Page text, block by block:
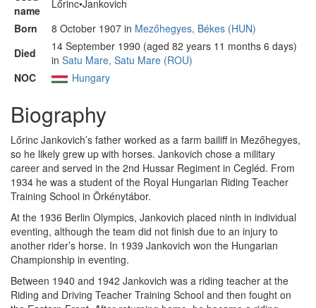
name
Lőrinc•Jankovich
Born
8 October 1907 in Mezőhegyes, Békes (HUN)
Died
14 September 1990 (aged 82 years 11 months 6 days)
in Satu Mare, Satu Mare (ROU)
NOC
Hungary
Biography
Lőrinc Jankovich’s father worked as a farm bailiff in Mezőhegyes,
so he likely grew up with horses. Jankovich chose a military
career and served in the 2nd Hussar Regiment in Cegléd. From
1934 he was a student of the Royal Hungarian Riding Teacher
Training School in Örkénytábor.
At the 1936 Berlin Olympics, Jankovich placed ninth in individual
eventing, although the team did not finish due to an injury to
another rider’s horse. In 1939 Jankovich won the Hungarian
Championship in eventing.
Between 1940 and 1942 Jankovich was a riding teacher at the
Riding and Driving Teacher Training School and then fought on